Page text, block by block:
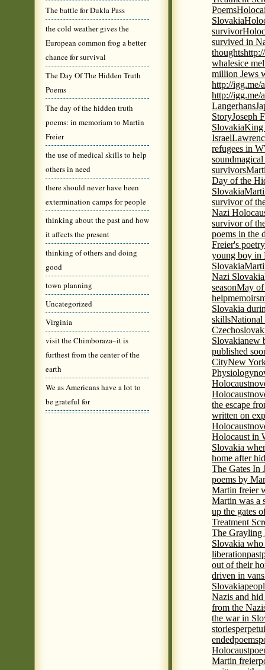
The battle for Dukla Pass
the cold weather gives the
European common frog a better
chance for survival
The Day Of The Hidden Truth
Poems
The day of the hidden truth
poems: in memoriam to Martin
Freier
the use of medical skills to help
others in need
there should never have been
extermination camps for people
thinking about the past and how
it affects the present
thinking of others and doing
good
town planning
Uncategorized
Virginia
visit the Chimboraza–it is
furthest from the center of the
earth
We as Americans have a lot to
be grateful for
Poems
Slovakia
survivor
survived in
thoughts
whalesice
million Jews
http://igg.me/
http://igg.me/
Langerhans
StoryJoseph
SlovakiaKing
Israel
refugees in
sound
survivors
Day of the
Slovakia
survivor of
Nazi
survivor of
poems in the
Freier's
young boy in
Slovakia
Nazi Slovakia
seasonMay
helpmemoirs
Slovakia
skillsNational
Slovakianew
published
CityNew
Physiology
Holocaust
Holocaust
the escape
written on
Holocaust
Holocaust in
Slovakia
home after
The Gates In
poems by
Martin freier
Martin was a
up the gates
Treatment
The Grayling
Slovakia
liberationpast
out of their
driven in
Slovakia
Nazis and
from the
the war in
stories
endedpoems
Holocaust
Martin freier